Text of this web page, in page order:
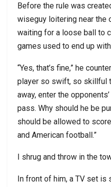
Before the rule was
wiseguy loitering near the
waiting for a loose ball to
games used to end up
“Yes, that’s fine,” he
player so swift, so skillful
away, enter the
pass. Why should he be
should be allowed to
and American football.”
I shrug and throw in the
In front of him, a TV set is